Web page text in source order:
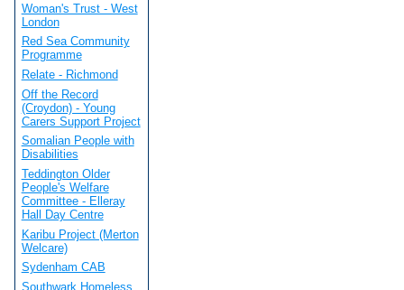
Woman's Trust - West
London
Red Sea Community
Programme
Relate - Richmond
Off the Record
(Croydon) - Young
Carers Support Project
Somalian People with
Disabilities
Teddington Older
People's Welfare
Committee - Elleray
Hall Day Centre
Karibu Project (Merton
Welcare)
Sydenham CAB
Southwark Homeless